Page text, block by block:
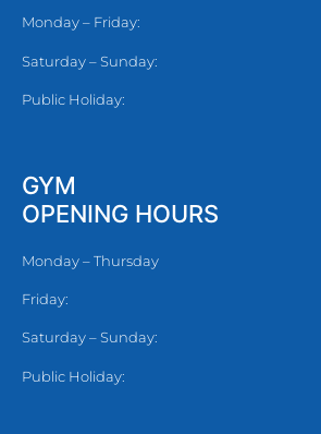
Monday – Friday:
Saturday – Sunday:
Public Holiday:
GYM
OPENING HOURS
Monday – Thursday
Friday:
Saturday – Sunday:
Public Holiday: